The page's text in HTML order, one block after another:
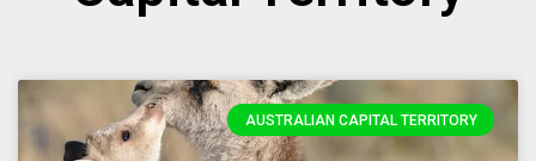
AUSTRALIAN CAPITAL TERRITORY